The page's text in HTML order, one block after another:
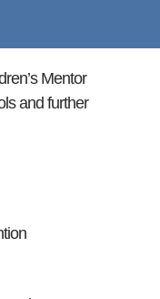
Mentor
and further